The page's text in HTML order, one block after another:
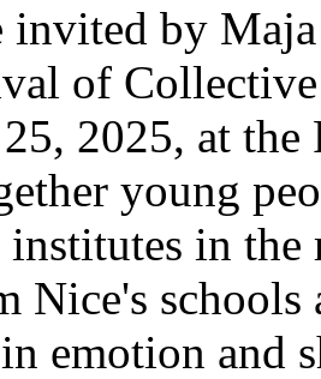
invited by
of
25, 2025, at
young
institutes in
Nice's schools
emotion and